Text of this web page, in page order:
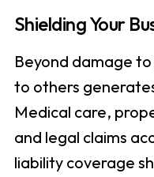
Shielding Your
Beyond damage
to others
Medical care,
and legal claims
liability coverage